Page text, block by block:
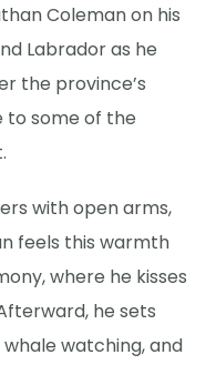
Coleman on his
Labrador as he
the province’s
to some of the
with open arms,
feels this warmth
where he kisses
he sets
watching, and